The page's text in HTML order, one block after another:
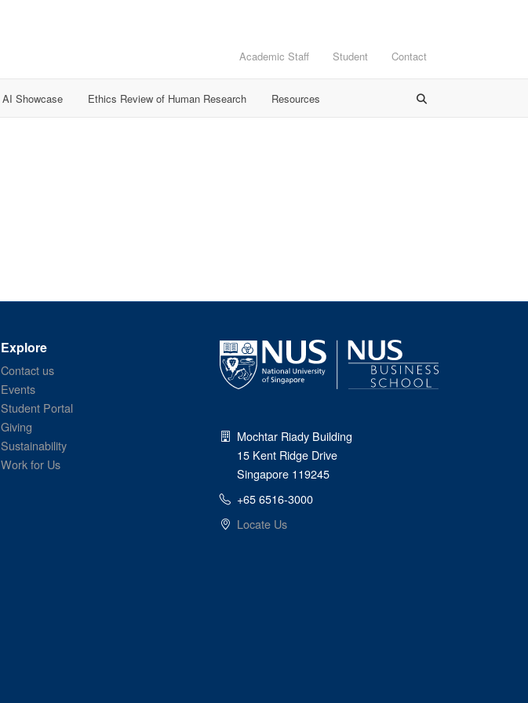
Academic Staff Student Contact
AI Showcase Ethics Review of Human Research Resources
Explore
Contact us
Events
Student Portal
Giving
Sustainability
Work for Us
Mochtar Riady Building
15 Kent Ridge Drive
Singapore 119245
+65 6516-3000
Locate Us